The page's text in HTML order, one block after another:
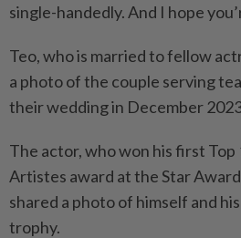
single-handedly. And I hope
Teo, who is married to fellow
a photo of the couple serving
their wedding in December
The actor, who won his first
Artistes award at the Star
shared a photo of himself and
trophy.